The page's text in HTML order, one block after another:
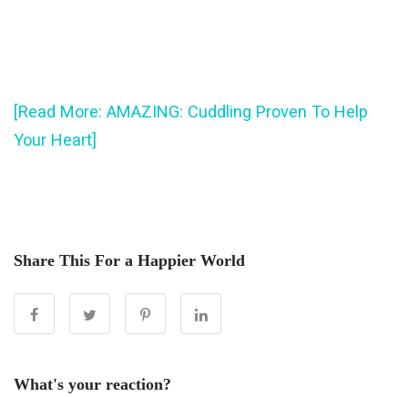
[Read More: AMAZING: Cuddling Proven To Help
Your Heart]
Share This For a Happier World
What's your reaction?